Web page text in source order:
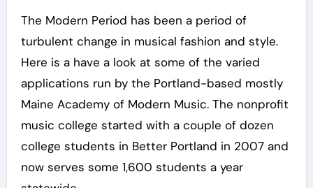
The Modern Period has been a period of
turbulent change in musical fashion and style.
Here is a have a look at some of the varied
applications run by the Portland-based mostly
Maine Academy of Modern Music. The nonprofit
music college started with a couple of dozen
college students in Better Portland in 2007 and
now serves some 1,600 students a year